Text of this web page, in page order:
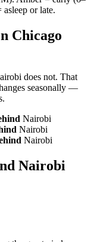
or late.
Chicago
does not. That
seasonally —
Nairobi
Nairobi
Nairobi
Nairobi